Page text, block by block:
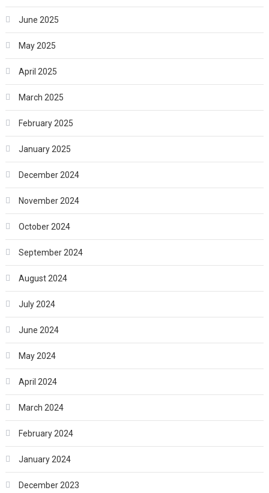
June 2025
May 2025
April 2025
March 2025
February 2025
January 2025
December 2024
November 2024
October 2024
September 2024
August 2024
July 2024
June 2024
May 2024
April 2024
March 2024
February 2024
January 2024
December 2023